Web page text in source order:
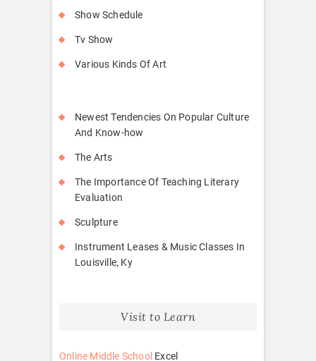
Show Schedule
Tv Show
Various Kinds Of Art
Newest Tendencies On Popular Culture
And Know-how
The Arts
The Importance Of Teaching Literary
Evaluation
Sculpture
Instrument Leases & Music Classes In
Louisville, Ky
Visit to Learn
Online Middle School Excel